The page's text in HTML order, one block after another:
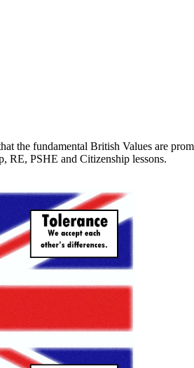
the fundamental British Values are
RE, PSHE and Citizenship lessons.